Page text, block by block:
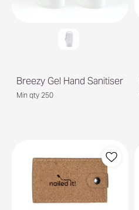
Breezy Gel Hand Sanitiser
Min qty 250